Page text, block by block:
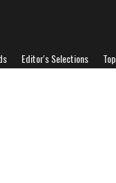
Editor's Selections